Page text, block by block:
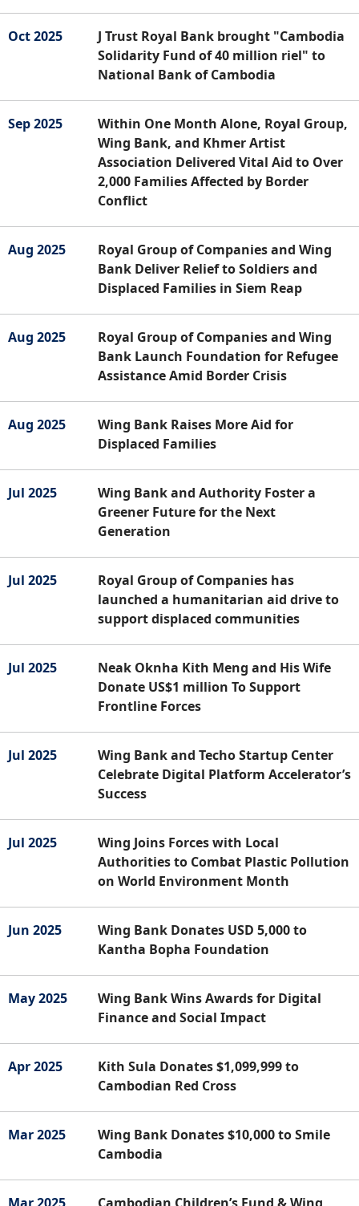
Oct 2025
J Trust Royal Bank brought "Cambodia
Solidarity Fund of 40 million riel" to
National Bank of Cambodia
Sep 2025
Within One Month Alone, Royal Group,
Wing Bank, and Khmer Artist
Association Delivered Vital Aid to Over
2,000 Families Affected by Border
Conflict
Aug 2025
Royal Group of Companies and Wing
Bank Deliver Relief to Soldiers and
Displaced Families in Siem Reap
Aug 2025
Royal Group of Companies and Wing
Bank Launch Foundation for Refugee
Assistance Amid Border Crisis
Aug 2025
Wing Bank Raises More Aid for
Displaced Families
Jul 2025
Wing Bank and Authority Foster a
Greener Future for the Next
Generation
Jul 2025
Royal Group of Companies has
launched a humanitarian aid drive to
support displaced communities
Jul 2025
Neak Oknha Kith Meng and His Wife
Donate US$1 million To Support
Frontline Forces
Jul 2025
Wing Bank and Techo Startup Center
Celebrate Digital Platform Accelerator’s
Success
Jul 2025
Wing Joins Forces with Local
Authorities to Combat Plastic Pollution
on World Environment Month
Jun 2025
Wing Bank Donates USD 5,000 to
Kantha Bopha Foundation
May 2025
Wing Bank Wins Awards for Digital
Finance and Social Impact
Apr 2025
Kith Sula Donates $1,099,999 to
Cambodian Red Cross
Mar 2025
Wing Bank Donates $10,000 to Smile
Cambodia
Mar 2025 Cambodian Children’s Fund & Wing